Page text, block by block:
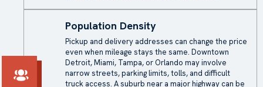
Population Density
Pickup and delivery addresses can change the price
even when mileage stays the same. Downtown
Detroit, Miami, Tampa, or Orlando may involve
narrow streets, parking limits, tolls, and difficult
truck access. A suburb near a major highway can be